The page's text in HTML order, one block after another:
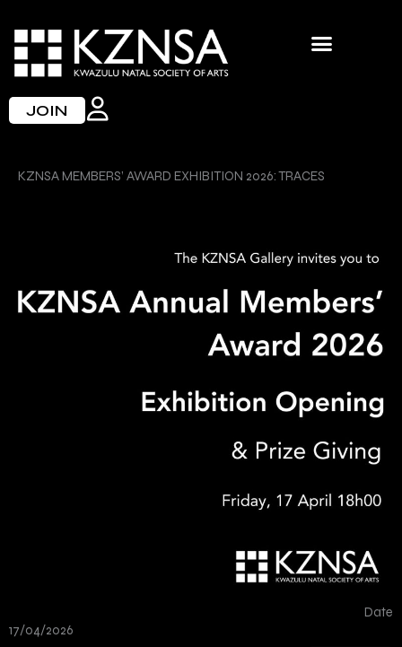
content
JOIN
KZNSA MEMBERS’ AWARD EXHIBITION 2026: TRACES
Date
17/04/2026